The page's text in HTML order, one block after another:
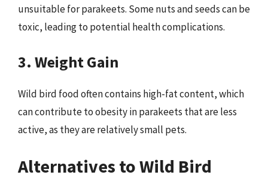
unsuitable for parakeets. Some nuts and seeds can be
toxic, leading to potential health complications.
3. Weight Gain
Wild bird food often contains high-fat content, which
can contribute to obesity in parakeets that are less
active, as they are relatively small pets.
Alternatives to Wild Bird